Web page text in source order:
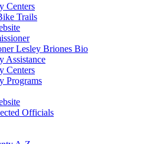
Centers
Trails
Lesley Briones Bio
Assistance
Centers
Programs
Officials